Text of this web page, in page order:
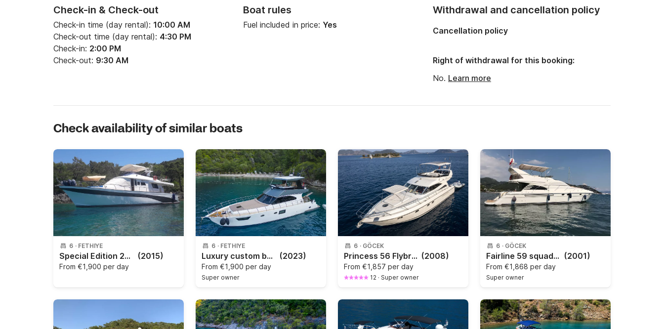
Check-in & Check-out
Check-in time (day rental): 10:00 AM
Check-out time (day rental): 4:30 PM
Check-in: 2:00 PM
Check-out: 9:30 AM
Boat rules
Fuel included in price: Yes
Withdrawal and cancellation policy
Cancellation policy
Right of withdrawal for this booking:
No. Learn more
Check availability of similar boats
6 · FETHIYE
Special Edition 2015 (2015)
From €1,900 per day
6 · FETHIYE
Luxury custom built new motor yacht for 6 people (2023)
From €1,900 per day
Super owner
6 · GÖCEK
Princess 56 Flybridge (2008)
From €1,857 per day
12 · Super owner
6 · GÖCEK
Fairline 59 squadron (2001)
From €1,868 per day
Super owner